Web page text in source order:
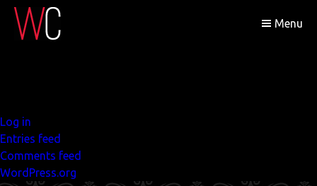
Menu
Search
Recent Comments
Log in
Entries feed
Comments feed
WordPress.org